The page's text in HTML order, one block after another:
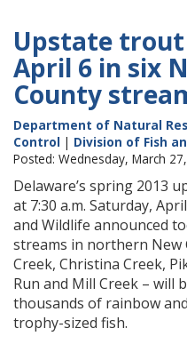
Upstate trout
April 6 in six
County
Department of Natural
Control | Division of Fish
Posted: Wednesday, March
Delaware’s spring 2013
at 7:30 a.m. Saturday,
and Wildlife announced
streams in northern New
Creek, Christina Creek,
Run and Mill Creek – will
thousands of rainbow
trophy-sized fish.